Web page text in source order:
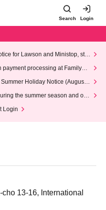
Search Login
for Lawson and Ministop, star
(Wed)
processing at FamilyMa
Holiday Notice (August 1
the summer season and our
Login
13-16, International